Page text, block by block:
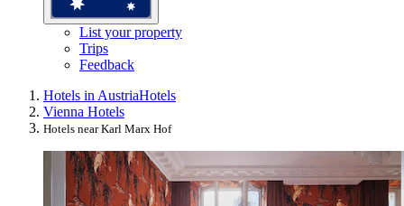
List your property
Trips
Feedback
Hotels in AustriaHotels
Vienna Hotels
Hotels near Karl Marx Hof